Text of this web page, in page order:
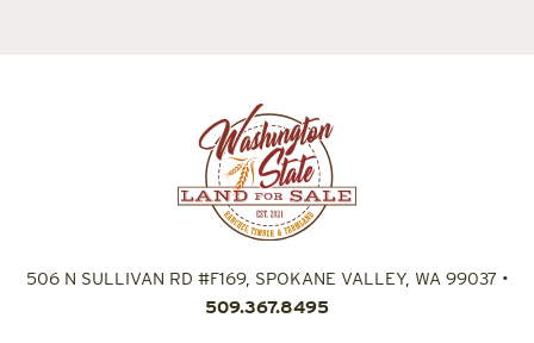
506 N SULLIVAN RD #F169, SPOKANE VALLEY, WA 99037•
509.367.8495